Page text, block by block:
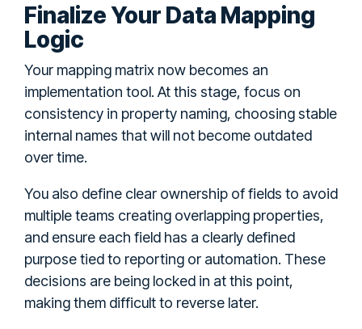
Finalize Your Data Mapping
Logic
Your mapping matrix now becomes an
implementation tool. At this stage, focus on
consistency in property naming, choosing stable
internal names that will not become outdated
over time.
You also define clear ownership of fields to avoid
multiple teams creating overlapping properties,
and ensure each field has a clearly defined
purpose tied to reporting or automation. These
decisions are being locked in at this point,
making them difficult to reverse later.